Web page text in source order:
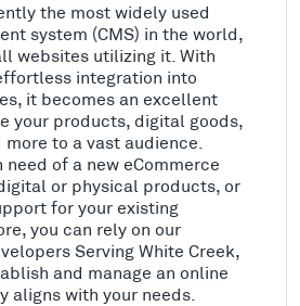
the most widely used
system (CMS) in the world,
websites utilizing it. With
integration into
it becomes an excellent
your products, digital goods,
to a vast audience.
need of a new eCommerce
or physical products, or
for your existing
you can rely on our
Serving White Creek,
and manage an online
aligns with your needs.